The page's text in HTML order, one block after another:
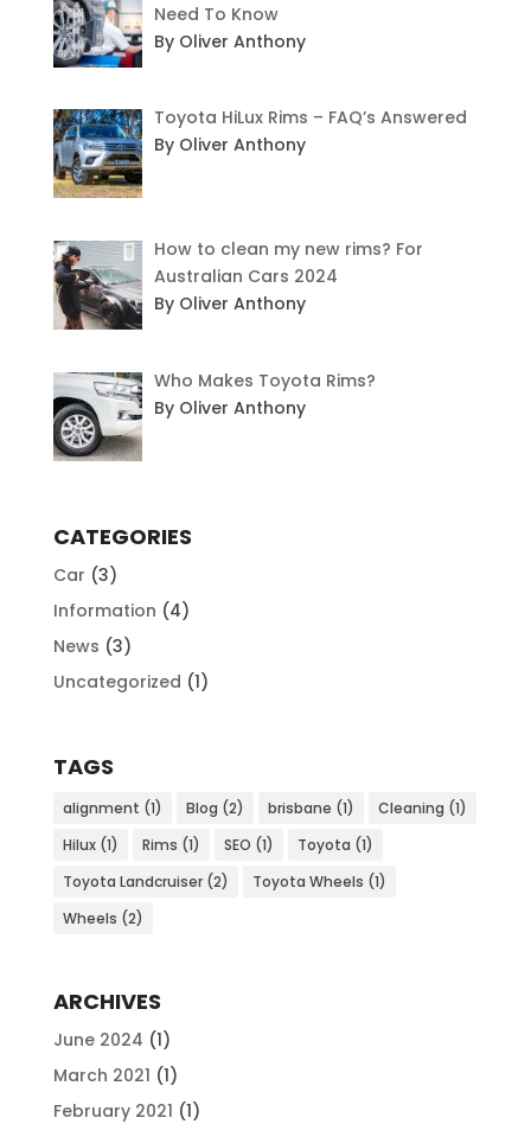
Need To Know
By Oliver Anthony
Toyota HiLux Rims – FAQ’s Answered
By Oliver Anthony
How to clean my new rims? For
Australian Cars 2024
By Oliver Anthony
Who Makes Toyota Rims?
By Oliver Anthony
CATEGORIES
Car (3)
Information (4)
News (3)
Uncategorized (1)
TAGS
alignment (1) Blog (2) brisbane (1) Cleaning (1)
Hilux(1) Rims (1) SEO (1) Toyota (1)
Toyota Landcruiser(2) Toyota Wheels (1)
Wheels (2)
ARCHIVES
June 2024 (1)
March 2021 (1)
February 2021 (1)